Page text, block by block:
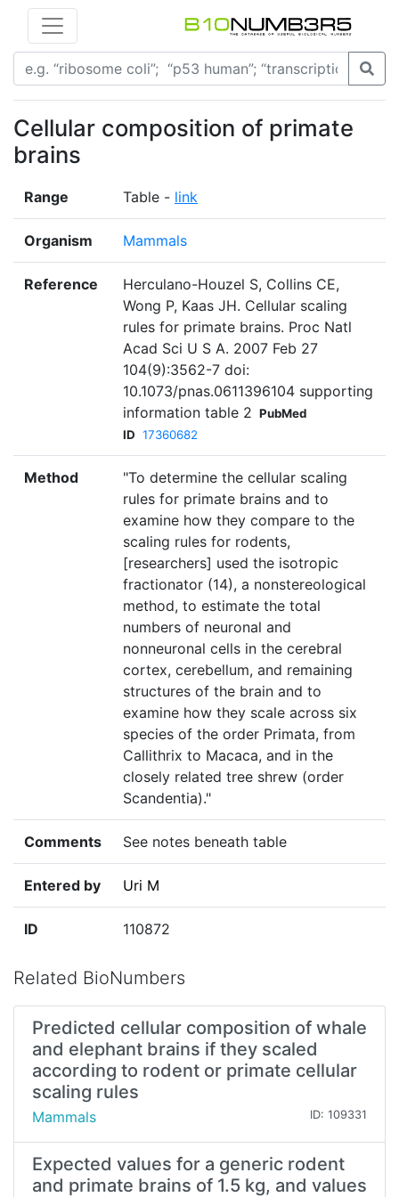
Cellular composition of primate
brains
Range Table - link
Organism Mammals
Reference
Herculano-Houzel S, Collins CE,
Wong P, Kaas JH. Cellular scaling
rules for primate brains. Proc Natl
Acad Sci U S A. 2007 Feb 27
104(9):3562-7 doi:
10.1073/pnas.0611396104 supporting
information table 2 PubMed
ID 17360682
Method
"To determine the cellular scaling
rules for primate brains and to
examine how they compare to the
scaling rules for rodents,
[researchers] used the isotropic
fractionator (14), a nonstereological
method, to estimate the total
numbers of neuronal and
nonneuronal cells in the cerebral
cortex, cerebellum, and remaining
structures of the brain and to
examine how they scale across six
species of the order Primata, from
Callithrix to Macaca, and in the
closely related tree shrew (order
Scandentia)."
Comments See notes beneath table
Entered by Uri M
ID 110872
Related BioNumbers
Predicted cellular composition of whale
and elephant brains if they scaled
according to rodent or primate cellular
scaling rules
Mammals ID: 109331
Expected values for a generic rodent
and primate brains of 1.5 kg, and values